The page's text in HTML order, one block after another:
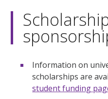
Information on
scholarships are
student funding